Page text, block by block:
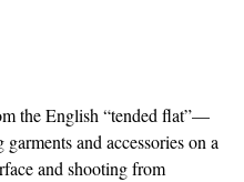
the English “tended flat”—
garments and accessories on a
and shooting from